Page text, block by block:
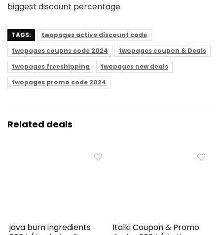
biggest discount percentage.
TAGS:
twopages active discount code
twopages coupns code 2024
twopages coupon & Deals
twopages freeshipping
twopages new deals
twopages promo code 2024
Related deals
java burn ingredients
Italki Coupon & Promo